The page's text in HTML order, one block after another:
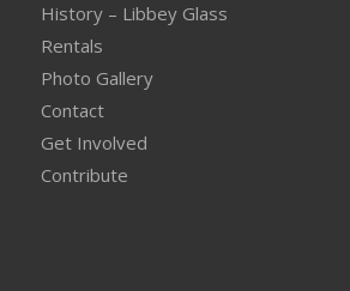
History – Libbey Glass
Rentals
Photo Gallery
Contact
Get Involved
Contribute